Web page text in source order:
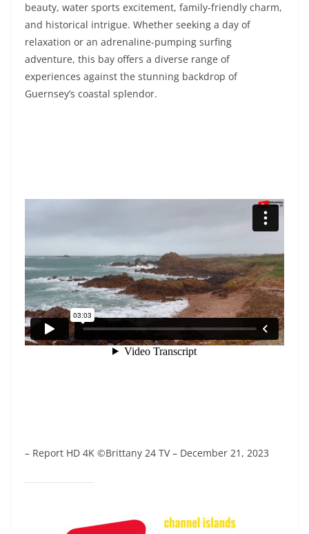
beauty, water sports excitement, family-friendly charm,
and historical intrigue. Whether seeking a day of
relaxation or an adrenaline-pumping surfing
adventure, this bay offers a diverse range of
experiences against the stunning backdrop of
Guernsey’s coastal splendor.
– Report HD 4K ©Brittany 24 TV – December 21, 2023